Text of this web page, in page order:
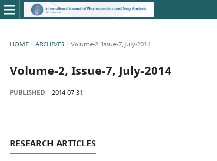
HOME / ARCHIVES / Volume-2, Issue-7, July-2014
Volume-2, Issue-7, July-2014
PUBLISHED: 2014-07-31
RESEARCH ARTICLES